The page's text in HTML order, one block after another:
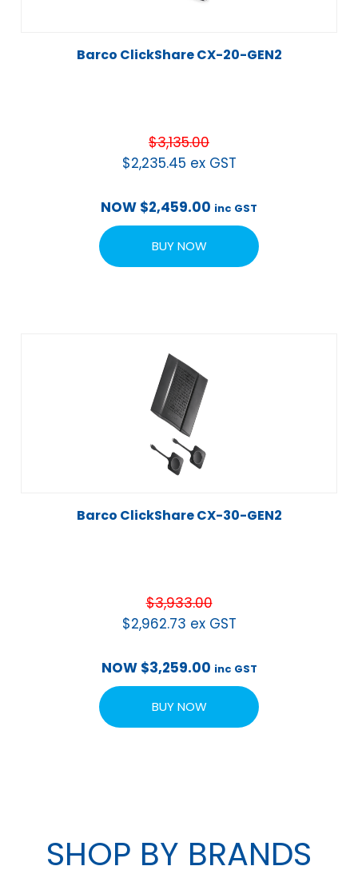
Barco ClickShare CX-20-GEN2
$3,135.00
$2,235.45 ex GST
NOW $2,459.00 inc GST
BUY NOW
Barco ClickShare CX-30-GEN2
$3,933.00
$2,962.73 ex GST
NOW $3,259.00 inc GST
BUY NOW
SHOP BY BRANDS